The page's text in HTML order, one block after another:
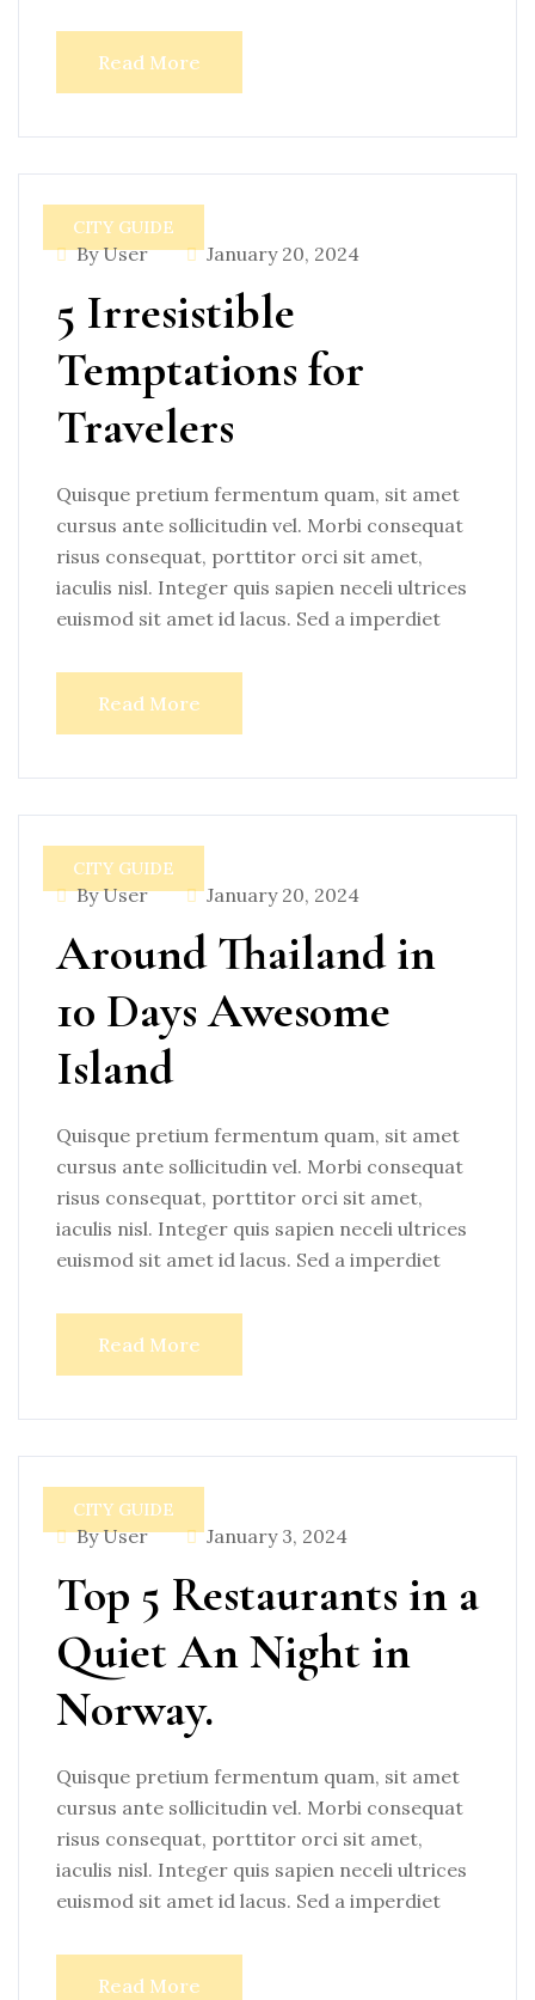
Read More
CITY GUIDE
By User January 20, 2024
5 Irresistible
Temptations for
Travelers
Quisque pretium fermentum quam, sit amet
cursus ante sollicitudin vel. Morbi consequat
risus consequat, porttitor orci sit amet,
iaculis nisl. Integer quis sapien neceli ultrices
euismod sit amet id lacus. Sed a imperdiet
Read More
CITY GUIDE
By User January 20, 2024
Around Thailand in
10 Days Awesome
Island
Quisque pretium fermentum quam, sit amet
cursus ante sollicitudin vel. Morbi consequat
risus consequat, porttitor orci sit amet,
iaculis nisl. Integer quis sapien neceli ultrices
euismod sit amet id lacus. Sed a imperdiet
Read More
CITY GUIDE
By User January 3, 2024
Top 5 Restaurants in a
Quiet An Night in
Norway.
Quisque pretium fermentum quam, sit amet
cursus ante sollicitudin vel. Morbi consequat
risus consequat, porttitor orci sit amet,
iaculis nisl. Integer quis sapien neceli ultrices
euismod sit amet id lacus. Sed a imperdiet
Read More